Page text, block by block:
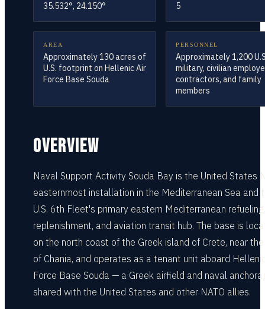
35.532°, 24.150° 5
AREA
Approximately 130 acres of
U.S. footprint on Hellenic Air
Force Base Souda
PERSONNEL
Approximately 1,200
military, civilian
contractors, and family
members
OVERVIEW
Naval Support Activity Souda Bay is the United States
easternmost installation in the Mediterranean Sea and
U.S. 6th Fleet's primary eastern Mediterranean refueling,
replenishment, and aviation transit hub. The base is
on the north coast of the Greek island of Crete, near
of Chania, and operates as a tenant unit aboard
Force Base Souda — a Greek airfield and naval
shared with the United States and other NATO allies.